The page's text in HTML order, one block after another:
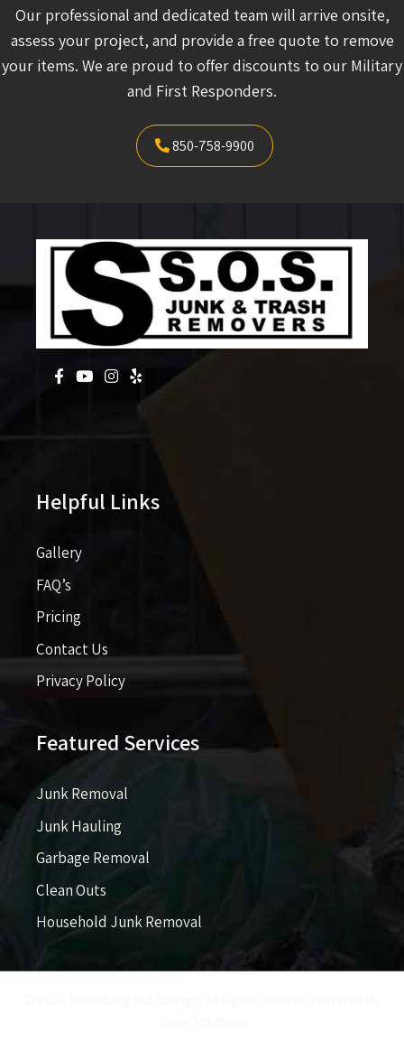
Our professional and dedicated team will arrive onsite,
assess your project, and provide a free quote to remove
your items. We are proud to offer discounts to our Military
and First Responders.
850-758-9900
Helpful Links
Gallery
FAQ’s
Pricing​​
Contact Us
Privacy Policy
Featured Services
Junk Removal
Junk Hauling
Garbage Removal
Clean Outs
Household Junk Removal